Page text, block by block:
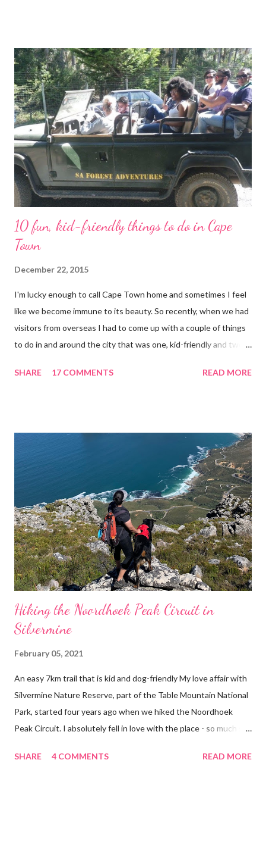
trail at the back of Lions Head to Signal Hill. This is a great
alternative to Lions Head, especially with Kygo (our rottweiler),
as he won’t be able to manoeuvre over the big rocks and up the
ladders. We started the trail in a parking area where you’ll find a
small white, green and gold building. It is known as the Kramat
of Shaykh Mohamed Hassen . A kramat is a shrine where holy
men of Islam are buried. According to SA ...
10 fun, kid-friendly things to do in Cape
Town
December 22, 2015
I'm lucky enough to call Cape Town home and sometimes I feel
like we become immune to its beauty. So recently, when we had
visitors from overseas I had to come up with a couple of things
to do in and around the city that was one, kid-friendly and two,
you need to plan and prepare for the day ahead, which needs to
which lends itself to lots of activities that don't cost an arm and
a leg. If you are looking for ways to entertain your kids over the
holidays, why not try some of these fun-filled activities... 1.
Zipline over the valleys in Constantia You can look forward to a
ride in a rugged Jeep up the steep mountain ascent Located
just opposite Constantia Nek in the Silvermist Private Estate, is
the base from where Cape T...
SHARE 17 COMMENTS READ MORE
Hiking the Noordhoek Peak Circuit in
Silvermine
February 05, 2021
An easy 7km trail that is kid and dog-friendly My love affair with
Silvermine Nature Reserve, part of the Table Mountain National
Park, started four years ago when we hiked the Noordhoek
Peak Circuit. I absolutely fell in love with the place - so much so
exploring one of the Reserve’s trails. Naturally when we got
SHARE 4 COMMENTS READ MORE